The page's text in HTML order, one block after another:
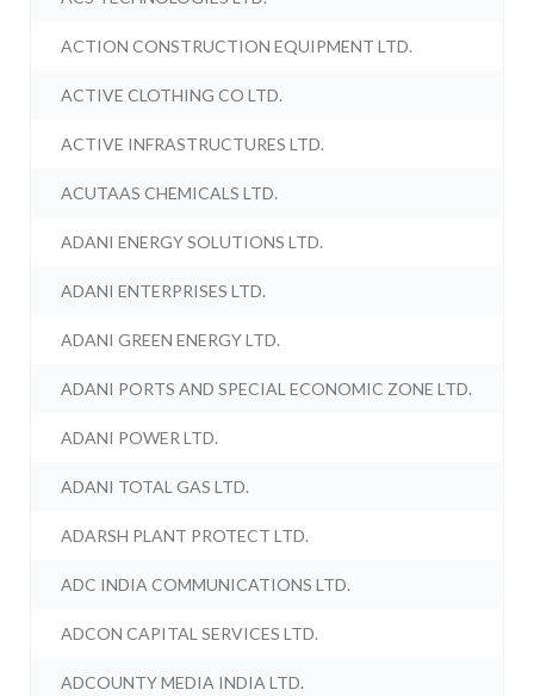
ACTION CONSTRUCTION EQUIPMENT LTD.
ACTIVE CLOTHING CO LTD.
ACTIVE INFRASTRUCTURES LTD.
ACUTAAS CHEMICALS LTD.
ADANI ENERGY SOLUTIONS LTD.
ADANI ENTERPRISES LTD.
ADANI GREEN ENERGY LTD.
ADANI PORTS AND SPECIAL ECONOMIC ZONE LTD.
ADANI POWER LTD.
ADANI TOTAL GAS LTD.
ADARSH PLANT PROTECT LTD.
ADC INDIA COMMUNICATIONS LTD.
ADCON CAPITAL SERVICES LTD.
ADCOUNTY MEDIA INDIA LTD.